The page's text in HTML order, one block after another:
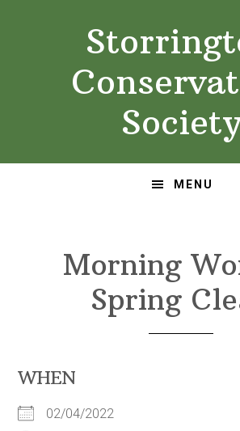
MENU
Morning
Spring
WHEN
02/04/2022